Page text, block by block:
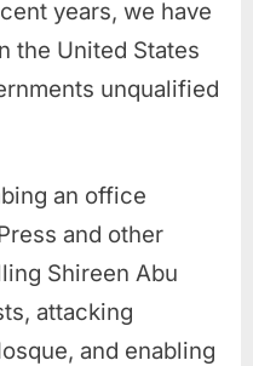
years, we have
the United States
unqualified
an office
and other
Shireen Abu
attacking
and enabling